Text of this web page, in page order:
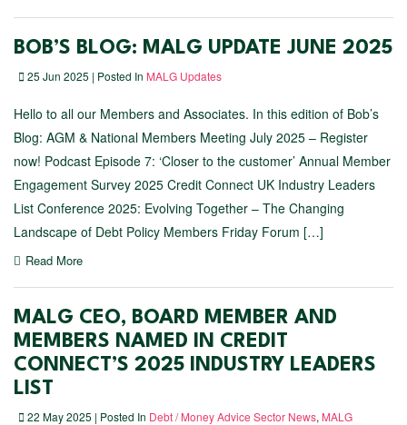
BOB’S BLOG: MALG UPDATE JUNE 2025
25 Jun 2025 | Posted In MALG Updates
Hello to all our Members and Associates. In this edition of Bob’s
Blog: AGM & National Members Meeting July 2025 – Register
now! Podcast Episode 7: ‘Closer to the customer’ Annual Member
Engagement Survey 2025 Credit Connect UK Industry Leaders
List Conference 2025: Evolving Together – The Changing
Landscape of Debt Policy Members Friday Forum […]
Read More
MALG CEO, BOARD MEMBER AND
MEMBERS NAMED IN CREDIT
CONNECT’S 2025 INDUSTRY LEADERS
LIST
22 May 2025 | Posted In Debt / Money Advice Sector News, MALG